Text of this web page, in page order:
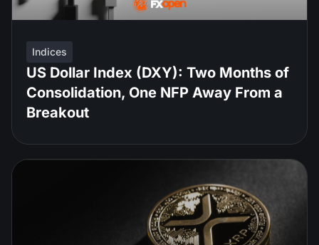
Indices
US Dollar Index (DXY): Two Months of
Consolidation, One NFP Away From a
Breakout